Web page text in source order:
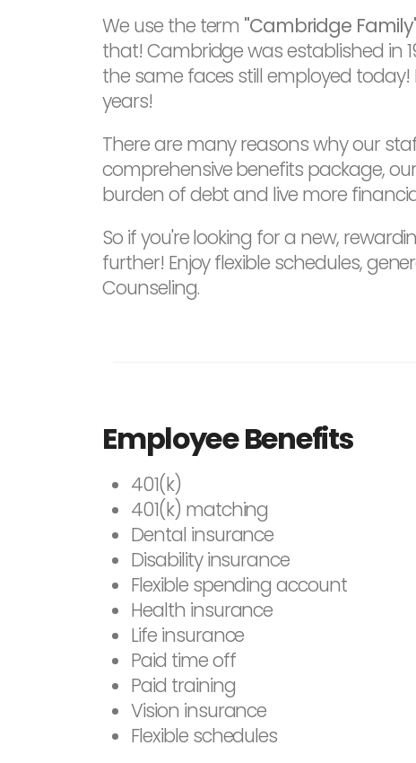
We use the term "Cambridge
that! Cambridge was established in
the same faces still employed
years!
There are many reasons why our
comprehensive benefits package,
burden of debt and live more
So if you're looking for a new,
further! Enjoy flexible schedules,
Counseling.
Employee Benefits
401(k)
401(k) matching
Dental insurance
Disability insurance
Flexible spending account
Health insurance
Life insurance
Paid time off
Paid training
Vision insurance
Flexible schedules